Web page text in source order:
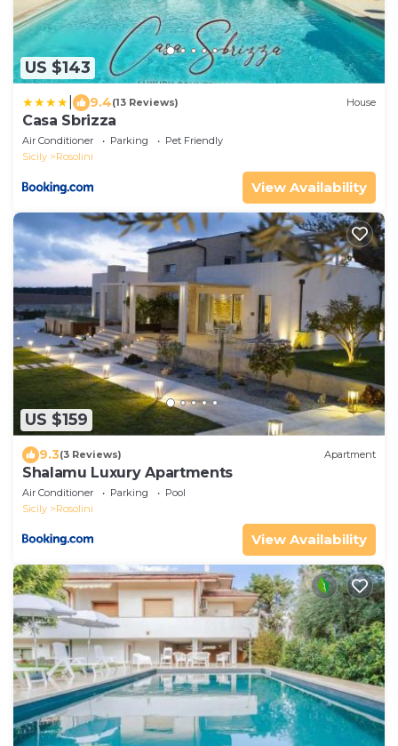
US $143
9.4(13 Reviews) House
Casa Sbrizza
Air Conditioner Parking
Pet Friendly
Sicily
Rosolini
View Availability
US $159
9.3(3 Reviews) Apartment
Shalamu Luxury Apartments
Air Conditioner Parking
Pool
Sicily
Rosolini
View Availability